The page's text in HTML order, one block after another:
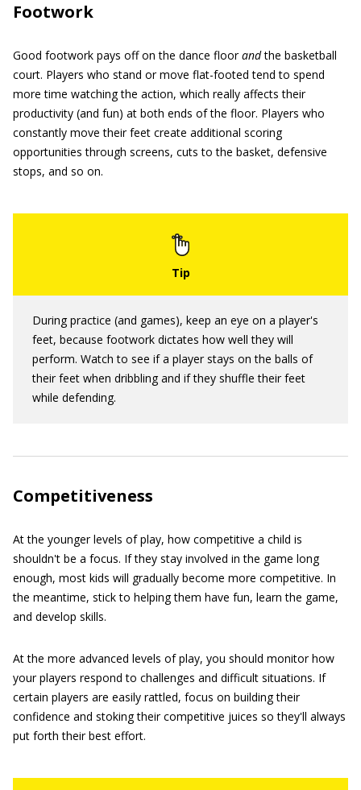
Footwork
Good footwork pays off on the dance floorandthe basketball
court. Players who stand or move flat-footed tend to spend
more time watching the action, which really affects their
productivity (and fun) at both ends of the floor. Players who
constantly move their feet create additional scoring
opportunities through screens, cuts to the basket, defensive
stops, and so on.
During practice (and games), keep an eye on a player's
feet, because footwork dictates how well they will
perform. Watch to see if a player stays on the balls of
their feet when dribbling and if they shuffle their feet
while defending.
Competitiveness
At the younger levels of play, how competitive a child is
shouldn't be a focus. If they stay involved in the game long
enough, most kids will gradually become more competitive. In
the meantime, stick to helping them have fun, learn the game,
and develop skills.
At the more advanced levels of play, you should monitor how
your players respond to challenges and difficult situations. If
certain players are easily rattled, focus on building their
confidence and stoking their competitive juices so they'll always
put forth their best effort.